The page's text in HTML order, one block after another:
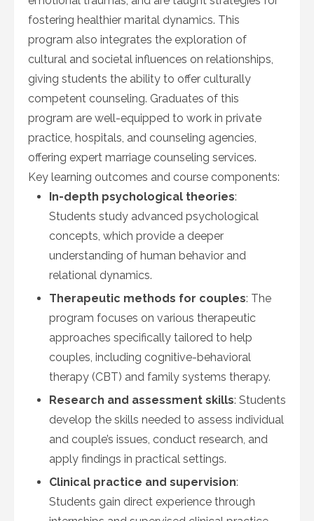
fostering healthier marital dynamics. This
program also integrates the exploration of
cultural and societal influences on relationships,
giving students the ability to offer culturally
competent counseling. Graduates of this
program are well-equipped to work in private
practice, hospitals, and counseling agencies,
offering expert marriage counseling services.
Key learning outcomes and course components:
In-depth psychological theories:
Students study advanced psychological
concepts, which provide a deeper
understanding of human behavior and
relational dynamics.
Therapeutic methods for couples: The
program focuses on various therapeutic
approaches specifically tailored to help
couples, including cognitive-behavioral
therapy (CBT) and family systems therapy.
Research and assessment skills: Students
develop the skills needed to assess individual
and couple’s issues, conduct research, and
apply findings in practical settings.
Clinical practice and supervision:
Students gain direct experience through